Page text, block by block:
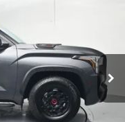
7953A
Metallic Int.:Black
$72,252